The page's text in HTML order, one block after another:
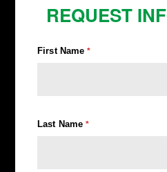
REQUEST